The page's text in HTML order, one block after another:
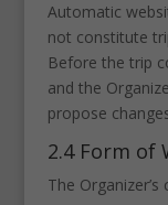
Automatic
not constitute
Before the trip
and the
propose
2.4 Form of
The